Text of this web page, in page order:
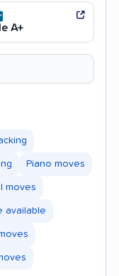
A+
Piano moves
moves
available